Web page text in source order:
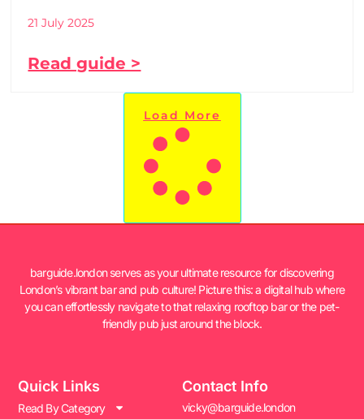
21 July 2025
Read guide >
Load More
barguide.london serves as your ultimate resource for discovering
London’s vibrant bar and pub culture! Picture this: a digital hub where
you can effortlessly navigate to that relaxing rooftop bar or the pet-
friendly pub just around the block.
Quick Links
Read By Category
Contact Info
vicky@barguide.london